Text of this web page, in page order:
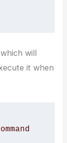
will
it when